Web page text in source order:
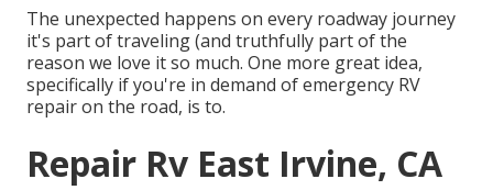
The unexpected happens on every roadway journey
it's part of traveling (and truthfully part of the
reason we love it so much. One more great idea,
specifically if you're in demand of emergency RV
repair on the road, is to.
Repair Rv East Irvine, CA